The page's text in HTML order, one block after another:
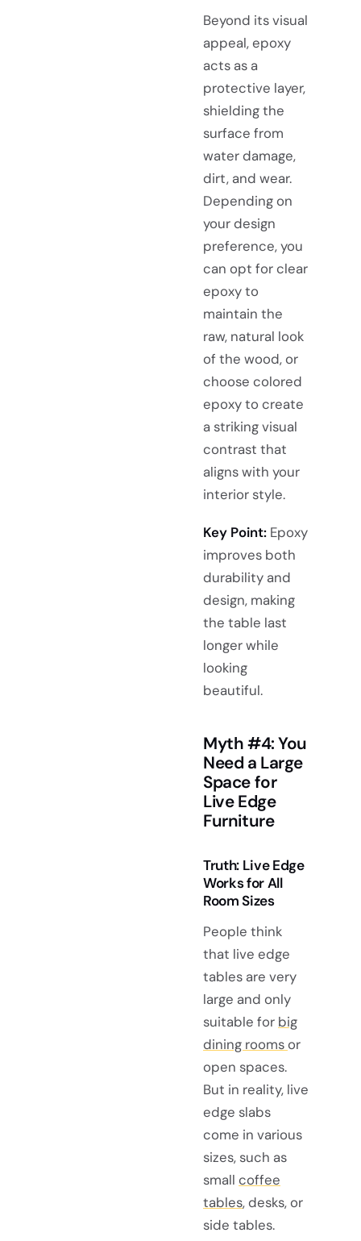
Beyond its visual
appeal, epoxy
acts as a
protective layer,
shielding the
surface from
water damage,
dirt, and wear.
Depending on
your design
preference, you
can opt for clear
epoxy to
maintain the
raw, natural look
of the wood, or
choose colored
epoxy to create
a striking visual
contrast that
aligns with your
interior style.
Key Point: Epoxy
improves both
durability and
design, making
the table last
longer while
looking
beautiful.
Myth #4: You
Need a Large
Space for
Live Edge
Furniture
Truth: Live Edge
Works for All
Room Sizes
People think
that live edge
tables are very
large and only
suitable for big
dining roomsor
open spaces.
But in reality, live
edge slabs
come in various
sizes, such as
small coffee
tables, desks, or
side tables.